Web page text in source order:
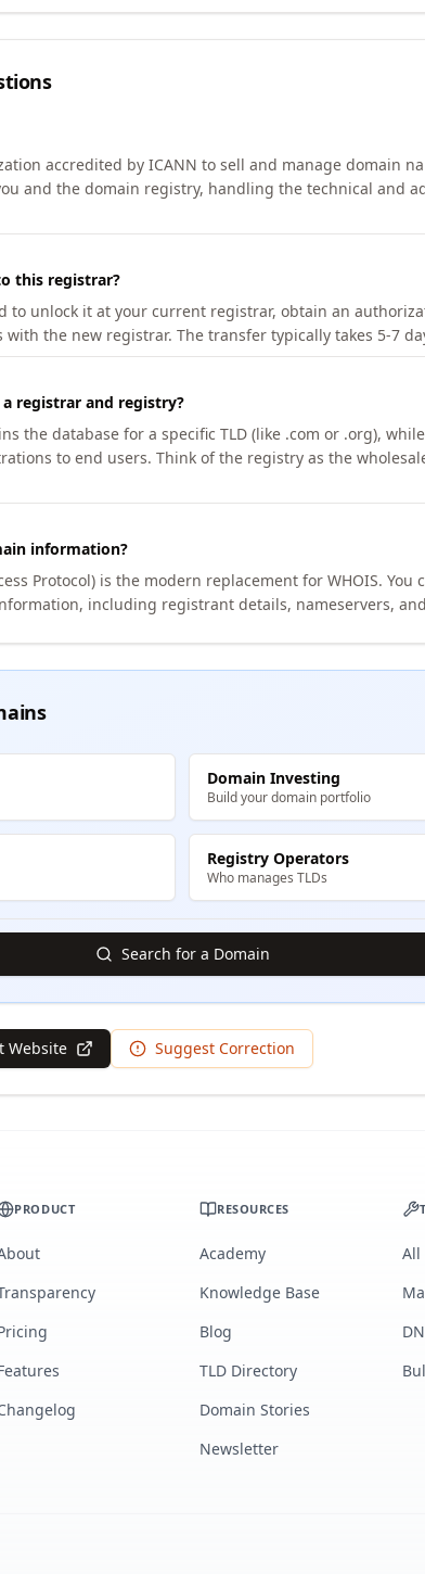
accredited by ICANN to sell and manage domain
and the domain registry, handling the technical and
this registrar?
to unlock it at your current registrar, obtain an
the new registrar. The transfer typically takes 5-7
registrar and registry?
the database for a specific TLD (like .com or .org),
to end users. Think of the registry as the
information?
Protocol) is the modern replacement for WHOIS. You
including registrant details, nameservers,
Domain Investing
Build your domain portfolio
Registry Operators
Who manages TLDs
Search for a Domain
Website Suggest Correction
PRODUCT RESOURCES
Academy
Knowledge Base
Blog
TLD Directory
Domain Stories
Newsletter
All